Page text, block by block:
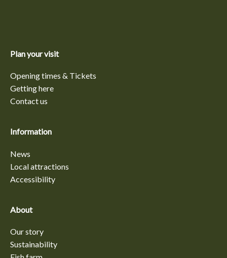
Plan your visit
Opening times & Tickets
Getting here
Contact us
Information
News
Local attractions
Accessibility
About
Our story
Sustainability